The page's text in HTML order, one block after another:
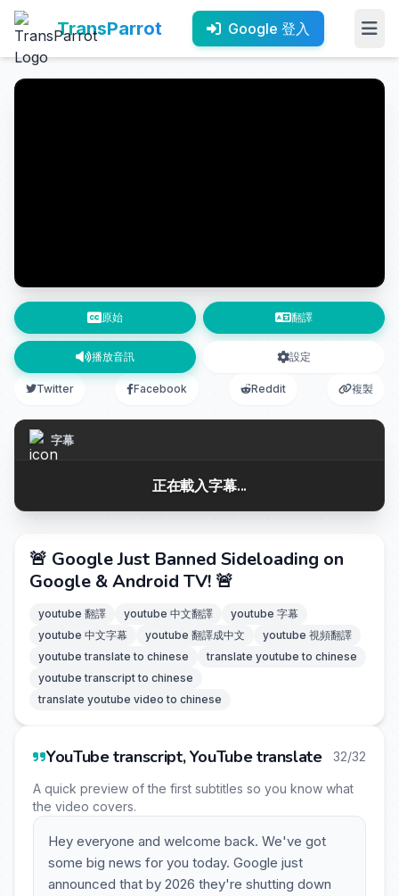
TransParrot Google 登入
原始 翻譯
播放音訊 設定
Twitter Facebook Reddit 複製
字幕
正在載入字幕...
🚨 Google Just Banned Sideloading on
Google & Android TV! 🚨
youtube 翻譯 youtube 中文翻譯
youtube 字幕
youtube 中文字幕
youtube 翻譯成中文
youtube 視頻翻譯
youtube translate to chinese
translate youtube to chinese
youtube transcript to chinese
translate youtube video to chinese
YouTube transcript, YouTube translate 32/32
A quick preview of the first subtitles so you know what
the video covers.
Hey everyone and welcome back. We've got
some big news for you today. Google just
announced that by 2026 they're shutting down